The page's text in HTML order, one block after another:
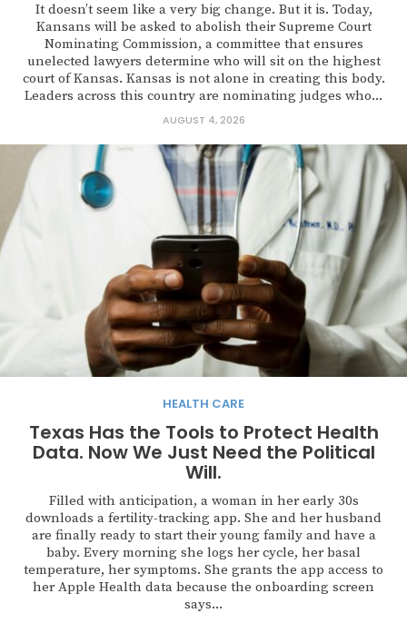
It doesn’t seem like a very big change. But it is. Today,
Kansans will be asked to abolish their Supreme Court
Nominating Commission, a committee that ensures
unelected lawyers determine who will sit on the highest
court of Kansas. Kansas is not alone in creating this body.
Leaders across this country are nominating judges who...
AUGUST 4, 2026
HEALTH CARE
Texas Has the Tools to Protect Health
Data. Now We Just Need the Political
Will.
Filled with anticipation, a woman in her early 30s
downloads a fertility-tracking app. She and her husband
are finally ready to start their young family and have a
baby. Every morning she logs her cycle, her basal
temperature, her symptoms. She grants the app access to
her Apple Health data because the onboarding screen
says...